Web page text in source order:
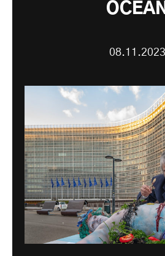
OCEAN
08.11.2023